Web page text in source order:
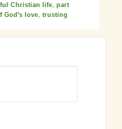
Christian life,part
God's love,trusting